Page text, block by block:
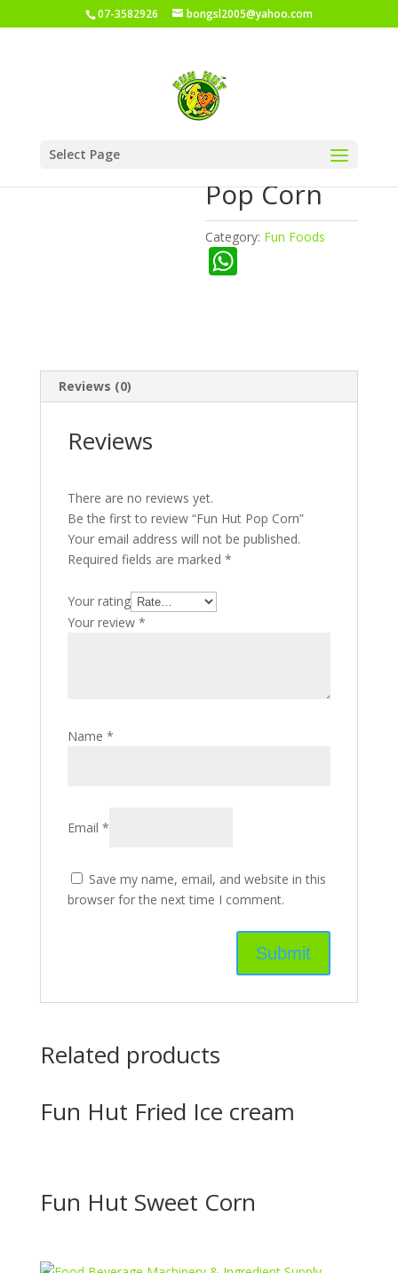
07-3582926 bongsl2005@yahoo.com
Select Page
Pop Corn
Category: Fun Foods
A
p
Reviews (0)
Reviews
There are no reviews yet.
Be the first to review “Fun Hut Pop Corn”
Your email address will not be published.
Required fields are marked *
Your rating
Your review *
Name *
Email *
Save my name, email, and website in this
browser for the next time I comment.
Related products
Fun Hut Fried Ice cream
Fun Hut Sweet Corn